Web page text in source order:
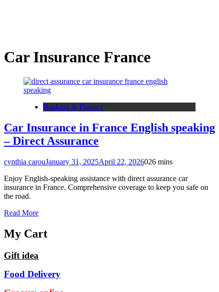
Car Insurance France
Banking & Finance
Car Insurance in France English speaking
– Direct Assurance
cynthia carouJanuary 31, 2025April 22, 2026026 mins
Enjoy English-speaking assistance with direct assurance car
insurance in France. Comprehensive coverage to keep you safe on
the road.
Read More
My Cart
Gift idea
Food Delivery